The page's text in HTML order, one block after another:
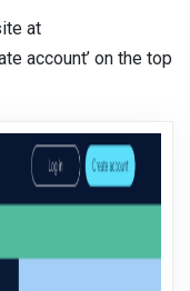
at
account’ on the top